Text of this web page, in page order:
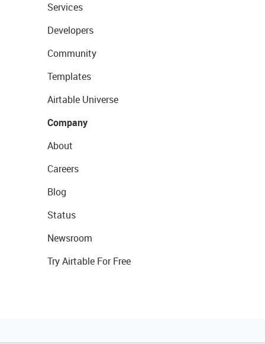
Services
Developers
Community
Templates
Airtable Universe
Company
About
Careers
Blog
Status
Newsroom
Try Airtable For Free